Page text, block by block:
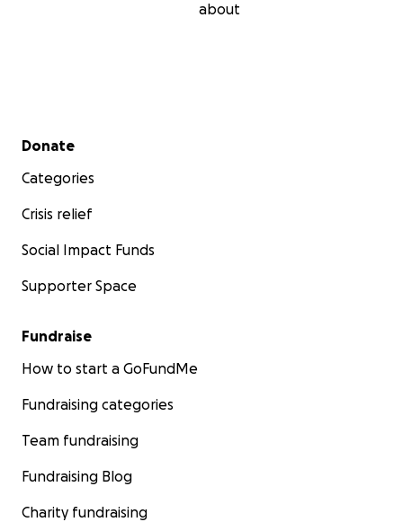
about
Secondary menu
Donate
Categories
Crisis relief
Social Impact Funds
Supporter Space
Fundraise
How to start a GoFundMe
Fundraising categories
Team fundraising
Fundraising Blog
Charity fundraising